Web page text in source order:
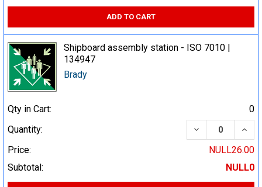
ADD TO CART
Shipboard assembly station - ISO 7010 |
134947
Brady
Qty in Cart:
0
Quantity:
DECREASE
Price:
NULL26.00
Subtotal:
NULL0